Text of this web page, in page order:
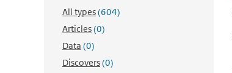
All types(604)
Articles(0)
Data (0)
Discovers(0)